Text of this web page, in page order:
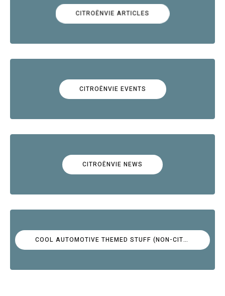
CITROËNVIE ARTICLES
CITROËNVIE EVENTS
CITROËNVIE NEWS
COOL AUTOMOTIVE THEMED STUFF (NON-CITROËN)